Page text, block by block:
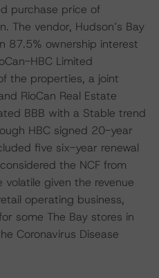
purchase price of
The vendor, Hudson’s Bay
87.5% ownership interest
HBC Limited
the properties, a joint
RioCan Real Estate
BBB with a Stable trend
HBC signed 20-year
five six-year renewal
the NCF from
given the revenue
operating business,
some The Bay stores in
Coronavirus Disease